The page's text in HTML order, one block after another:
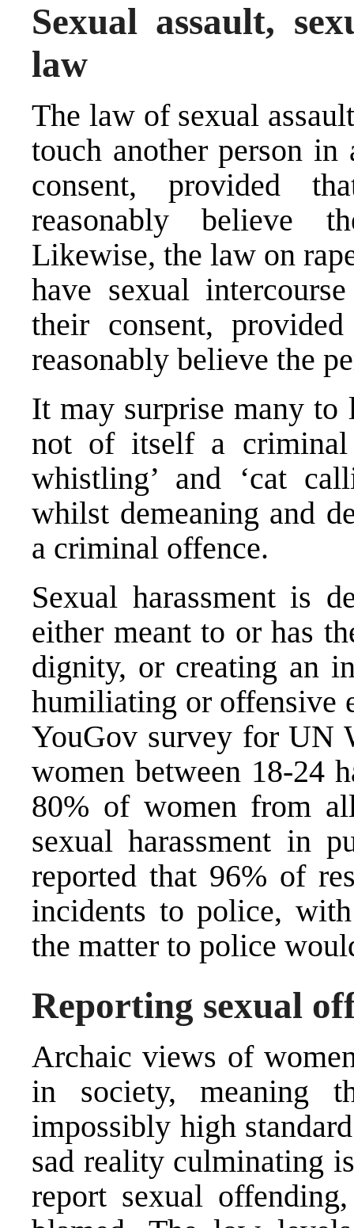
Sexual assault,
law
The law of sexual
touch another person
consent, provided
reasonably believe
Likewise, the law on
have sexual
their consent,
reasonably believe the
It may surprise many to
not of itself a criminal
whistling’ and ‘cat
whilst demeaning and
a criminal offence.
Sexual harassment is
either meant to or has
dignity, or creating an
humiliating or offensive
YouGov survey for UN
women between 18-24
80% of women from
sexual harassment in
reported that 96% of
incidents to police,
the matter to police
Reporting sexual
Archaic views of
in society, meaning
impossibly high
sad reality culminating
report sexual